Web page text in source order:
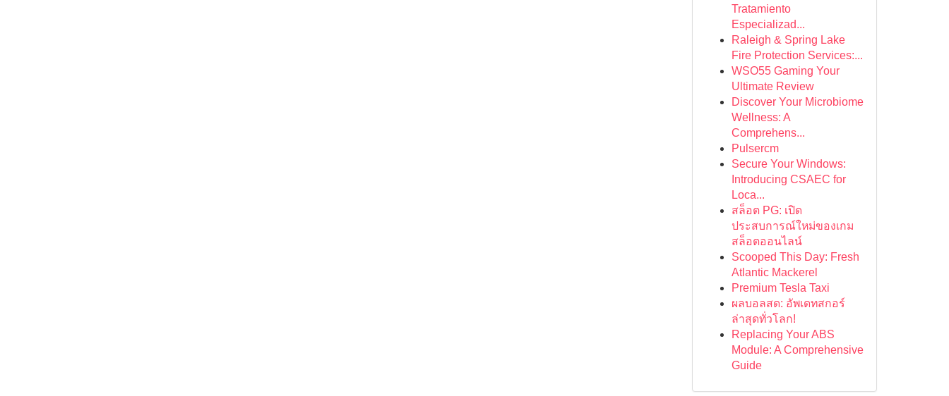
Tratamiento
Especializad...
Raleigh & Spring Lake
Fire Protection Services:...
WSO55 Gaming Your
Ultimate Review
Discover Your Microbiome
Wellness: A
Comprehens...
Pulsercm
Secure Your Windows:
Introducing CSAEC for
Loca...
สล็อต PG: เปิด
ประสบการณ์ใหม่ของเกม
สล็อตออนไลน์
Scooped This Day: Fresh
Atlantic Mackerel
Premium Tesla Taxi
ผลบอลสด: อัพเดทสกอร์
ล่าสุดทั่วโลก!
Replacing Your ABS
Module: A Comprehensive
Guide